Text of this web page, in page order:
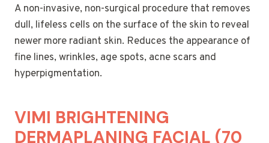
A non-invasive, non-surgical procedure that removes
dull, lifeless cells on the surface of the skin to reveal
newer more radiant skin. Reduces the appearance of
fine lines, wrinkles, age spots, acne scars and
hyperpigmentation.
VIMI BRIGHTENING
DERMAPLANING FACIAL (70